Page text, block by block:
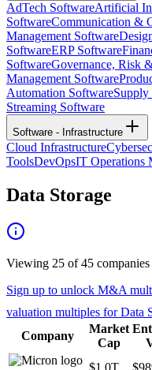
AdTech SoftwareArtificial
SoftwareCommunication &
Management Software
SoftwareERP Software
SoftwareGovernance, Risk
Management Software
Automation SoftwareSupply
Streaming Software
Software - Infrastructure
Cloud Infrastructure
ToolsDevOpsIT Operations
Data Storage
Viewing 25 of45
Sign up to unlock M&A
valuation multiples forData
Company
Market
Cap
$1.0T